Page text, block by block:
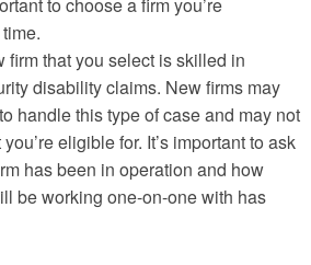
firm that you select is skilled in
disability claims. New firms may
handle this type of case and may not
eligible for. It’s important to ask
has been in operation and how
be working one-on-one with has